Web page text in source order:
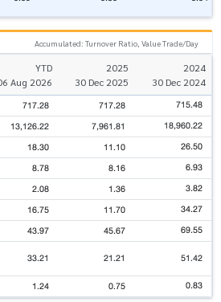
Accumulated: Turnover Ratio, Value Trade/Day
YTD
Aug 2026
2025
30 Dec 2025
2024
30 Dec 2024
717.28 717.28 715.48
13,126.22 7,961.81 18,960.22
18.30 11.10 26.50
8.78 8.16 6.93
2.08 1.36 3.82
16.75 11.70 34.27
43.97 45.67 69.55
33.21 21.21 51.42
1.24 0.75 0.83